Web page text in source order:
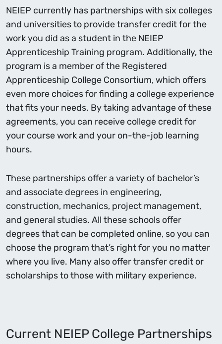
NEIEP currently has partnerships with six colleges
and universities to provide transfer credit for the
work you did as a student in the NEIEP
Apprenticeship Training program. Additionally, the
program is a member of the Registered
Apprenticeship College Consortium, which offers
even more choices for finding a college experience
that fits your needs. By taking advantage of these
agreements, you can receive college credit for
your course work and your on-the-job learning
hours.
These partnerships offer a variety of bachelor’s
and associate degrees in engineering,
construction, mechanics, project management,
and general studies. All these schools offer
degrees that can be completed online, so you can
choose the program that’s right for you no matter
where you live. Many also offer transfer credit or
scholarships to those with military experience.
Current NEIEP College Partnerships